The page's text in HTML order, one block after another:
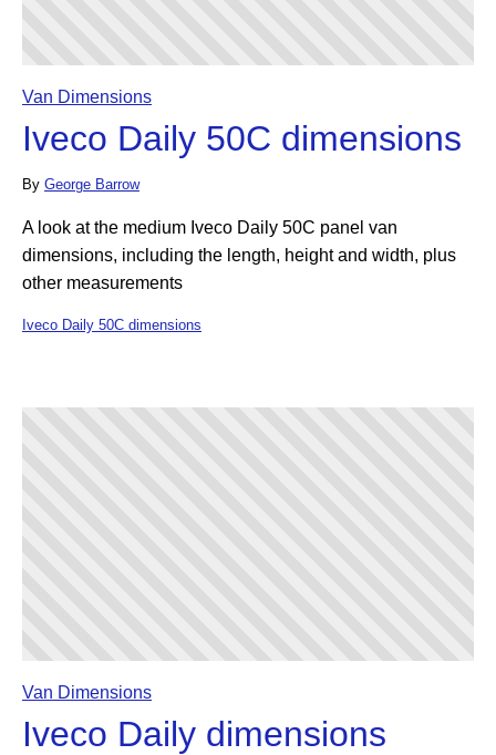
Van Dimensions
Iveco Daily 50C dimensions
By George Barrow
A look at the medium Iveco Daily 50C panel van
dimensions, including the length, height and width, plus
other measurements
Iveco Daily 50C dimensions
Van Dimensions
Iveco Daily dimensions